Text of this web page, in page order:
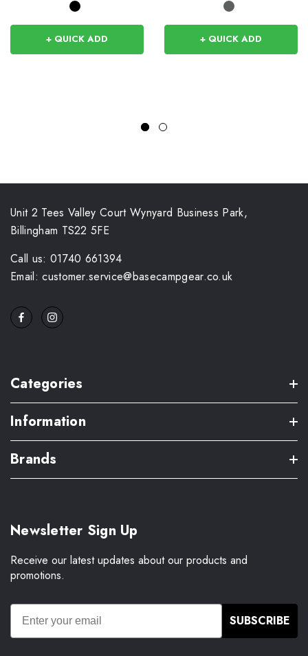
+ QUICK ADD + QUICK ADD
Unit 2 Tees Valley Court Wynyard Business Park,
Billingham TS22 5FE
Call us: 01740 661394
Email: customer.service@basecampgear.co.uk
Categories
Information
Brands
Newsletter Sign Up
Receive our latest updates about our products and
promotions.
SUBSCRIBE